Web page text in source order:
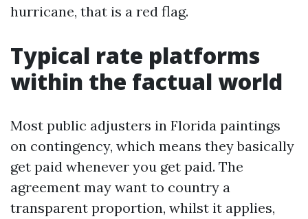
hurricane, that is a red flag.
Typical rate platforms
within the factual world
Most public adjusters in Florida paintings
on contingency, which means they basically
get paid whenever you get paid. The
agreement may want to country a
transparent proportion, whilst it applies,